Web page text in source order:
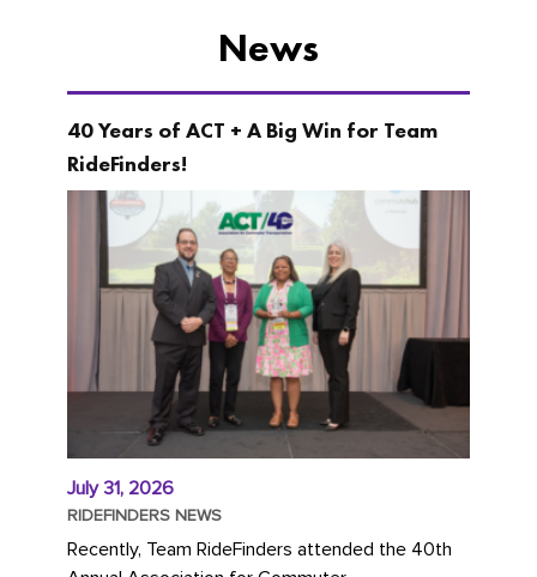
News
40 Years of ACT + A Big Win for Team
RideFinders!
July 31, 2026
RIDEFINDERS NEWS
Recently, Team RideFinders attended the 40th